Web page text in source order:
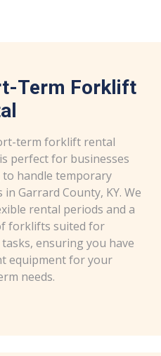
Term Forklift
term forklift rental
perfect for businesses
handle temporary
in Garrard County, KY. We
rental periods and a
forklifts suited for
ensuring you have
equipment for your
needs.